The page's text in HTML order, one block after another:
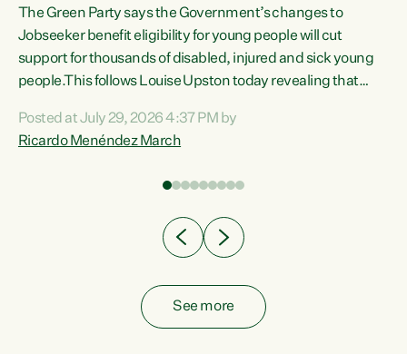
The Green Party says the Government’s changes to
Jobseeker benefit eligibility for young people will cut
support for thousands of disabled, injured and sick young
people.This follows Louise Upston today revealing that
Condition, Injury or Disability) have a psychiatric or
psychological condition. “This Government is making it
Posted at July 29, 2026 4:37 PM by
Ricardo Menéndez March
See more